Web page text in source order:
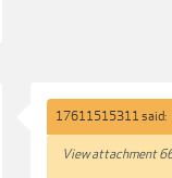
17611515311 said:
View attachment